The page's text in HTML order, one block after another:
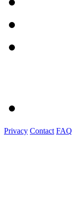
Privacy Contact FAQ